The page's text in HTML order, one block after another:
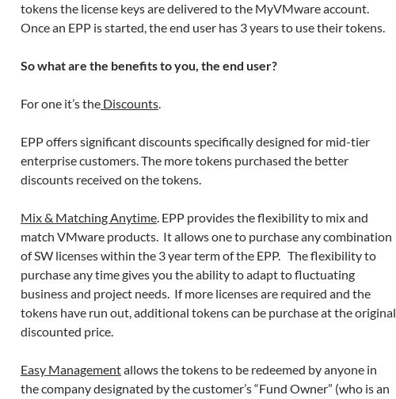
tokens the license keys are delivered to the MyVMware account.
Once an EPP is started, the end user has 3 years to use their tokens.
So what are the benefits to you, the end user?
For one it’s the Discounts.
EPP offers significant discounts specifically designed for mid-tier
enterprise customers. The more tokens purchased the better
discounts received on the tokens.
Mix & Matching Anytime. EPP provides the flexibility to mix and
match VMware products. It allows one to purchase any combination
of SW licenses within the 3 year term of the EPP. The flexibility to
purchase any time gives you the ability to adapt to fluctuating
business and project needs. If more licenses are required and the
tokens have run out, additional tokens can be purchase at the original
discounted price.
Easy Managementallows the tokens to be redeemed by anyone in
the company designated by the customer’s “Fund Owner” (who is an